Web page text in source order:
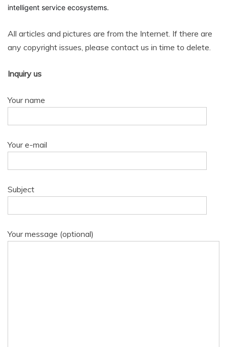
intelligent service ecosystems.
All articles and pictures are from the Internet. If there are
any copyright issues, please contact us in time to delete.
Inquiry us
Your name
Your e-mail
Subject
Your message (optional)